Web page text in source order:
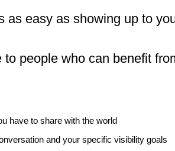
as easy as showing up to
people who can benefit
have to share with the world
and your specific visibility goals